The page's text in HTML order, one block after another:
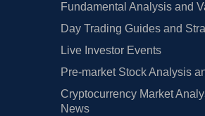
Fundamental Analysis and
Day Trading Guides and
Live Investor Events
Pre-market Stock Analysis
Cryptocurrency Market
News